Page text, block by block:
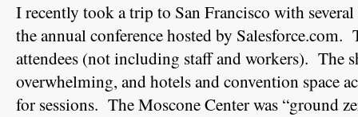
I recently took a trip to San Francisco with
the annual conference hosted by Salesforce.com.
attendees (not including staff and workers). The
overwhelming, and hotels and convention space
for sessions. The Moscone Center was “ground